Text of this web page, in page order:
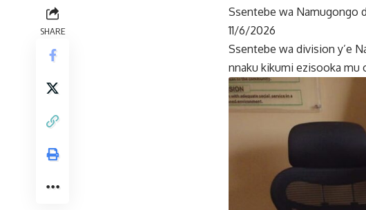
SHARE
Ssentebe wa Namugongo
11/6/2026
Ssentebe wa division y’e
nnaku kikumi ezisooka mu